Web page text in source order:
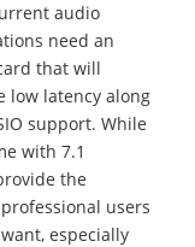
audio
need an
that will
low latency along
support. While
with 7.1
the
users
especially